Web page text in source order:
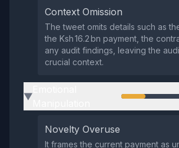
Context Omission
The tweet omits details such as
the Ksh 16.2 bn payment, the
any audit findings, leaving the
crucial context.
▶
Novelty Overuse
It frames the current payment as